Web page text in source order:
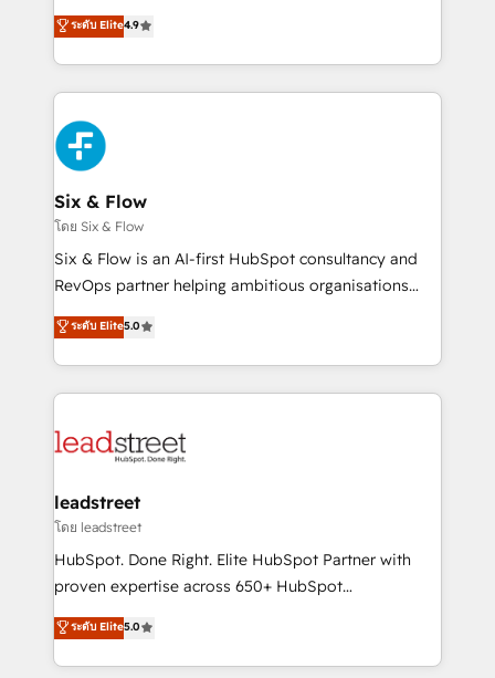
organisations, global organisations and those with
complex use cases 🏆 CRM Implementation,
Certified
process-oriented teams implementing HubSpot
Marketing, Sales, Service, CMS and Operations Hub,
so selling and actually engaging with your customers
feels easy and pain-free. We are a top ranked
HubSpot Elite Partner, winner of Rookie of the Year
and Customer First Awards, 4.9/5 rating in HubSpot
Reviews and 4.9/5 rating in Clutch Reviews. Digifianz
helps the following industries: logistics & 3PL, home
improvement & construction, branding and
commercialization, real estate, health, education,
SaaS, Software Dev & IT and consulting, make the
the United States, EU, UAE, Mexico and Latin
America. From casual user to super fan: make
ระดับ Elite4.9
Six & Flow
โดย Six & Flow
Six & Flow is an AI-first HubSpot consultancy and
RevOps partner helping ambitious organisations
grow with clarity, confidence, and intelligence.
Operating across the UK, Netherlands, Ireland, and
Canada, we’ve delivered thousands of successful
HubSpot projects for mid-market and enterprise
combine HubSpot, data, and AI to design connected
and technology for predictable, scalable revenue
growth. Our expertise spans RevOps, CRM and data
architecture, AI enablement, and strategic marketing,
delivered through our proprietary FLAIR framework
Partner and ISO 27001:2022 certified consultancy,
we blend strategy, creativity, and technology to help
ระดับ Elite5.0
leadstreet
โดย leadstreet
HubSpot. Done Right. Elite HubSpot Partner with
proven expertise across 650+ HubSpot
implementations. With 12+ years of HubSpot
experience, we help you use the HubSpot platform
to its fullest capacity, improve your current HubSpot
ระดับ Elite5.0